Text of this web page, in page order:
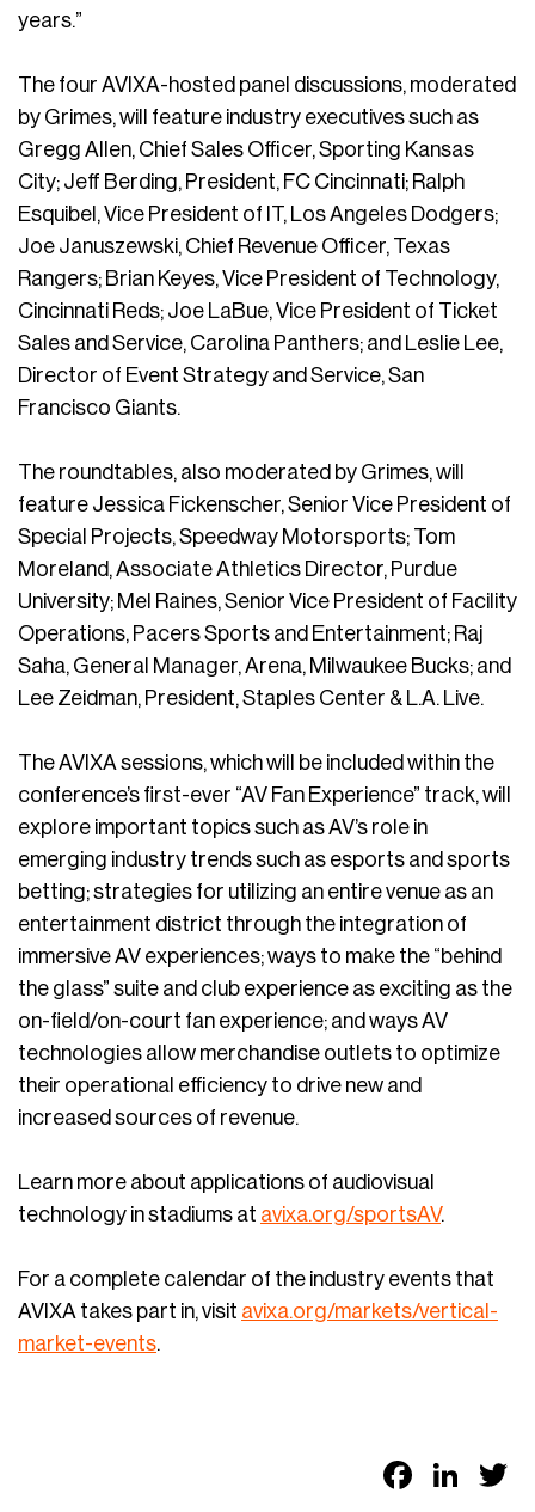
years.”
The four AVIXA-hosted panel discussions, moderated
by Grimes, will feature industry executives such as
Gregg Allen, Chief Sales Officer, Sporting Kansas
City; Jeff Berding, President, FC Cincinnati; Ralph
Esquibel, Vice President of IT, Los Angeles Dodgers;
Joe Januszewski, Chief Revenue Officer, Texas
Rangers; Brian Keyes, Vice President of Technology,
Cincinnati Reds; Joe LaBue, Vice President of Ticket
Sales and Service, Carolina Panthers; and Leslie Lee,
Director of Event Strategy and Service, San
Francisco Giants.
The roundtables, also moderated by Grimes, will
feature Jessica Fickenscher, Senior Vice President of
Special Projects, Speedway Motorsports; Tom
Moreland, Associate Athletics Director, Purdue
University; Mel Raines, Senior Vice President of Facility
Operations, Pacers Sports and Entertainment; Raj
Saha, General Manager, Arena, Milwaukee Bucks; and
Lee Zeidman, President, Staples Center & L.A. Live.
The AVIXA sessions, which will be included within the
conference’s first-ever “AV Fan Experience” track, will
explore important topics such as AV’s role in
emerging industry trends such as esports and sports
betting; strategies for utilizing an entire venue as an
entertainment district through the integration of
immersive AV experiences; ways to make the “behind
the glass” suite and club experience as exciting as the
on-field/on-court fan experience; and ways AV
technologies allow merchandise outlets to optimize
their operational efficiency to drive new and
increased sources of revenue.
Learn more about applications of audiovisual
technology in stadiums at avixa.org/sportsAV.
For a complete calendar of the industry events that
AVIXA takes part in, visit avixa.org/markets/vertical-
market-events.